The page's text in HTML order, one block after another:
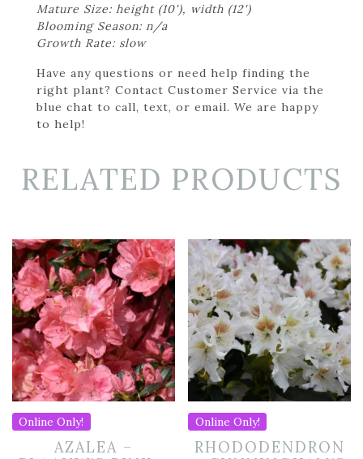
Mature Size: height (10'), width (12')
Blooming Season: n/a
Growth Rate: slow
Have any questions or need help finding the
right plant? Contact Customer Service via the
blue chat to call, text, or email. We are happy
to help!
RELATED PRODUCTS
Online Only!
AZALEA –
Online Only!
RHODODENDRON